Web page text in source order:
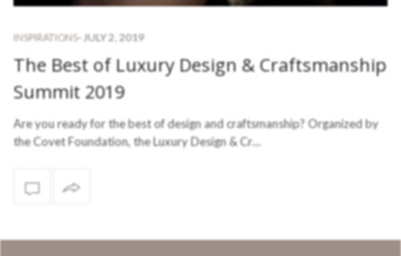
INSPIRATIONS- JULY 2, 2019
The Best of Luxury Design & Craftsmanship
Summit 2019
Are you ready for the best of design and craftsmanship? Organized by
the Covet Foundation, the Luxury Design & Cr…